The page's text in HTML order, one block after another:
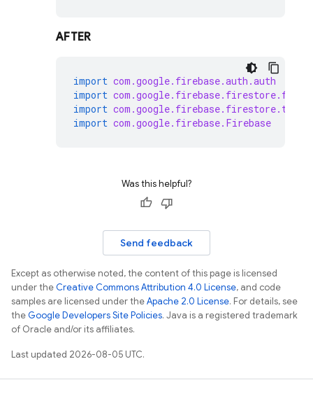
AFTER
import com.google.firebase.auth.auth
import
import
import com.google.firebase.Firebase
Was this helpful?
Send feedback
Except as otherwise noted, the content of this page is licensed
under theCreative Commons Attribution 4.0 License, and code
samples are licensed under theApache 2.0 License. For details, see
theGoogle Developers Site Policies. Java is a registered trademark
of Oracle and/or its affiliates.
Last updated 2026-08-05 UTC.